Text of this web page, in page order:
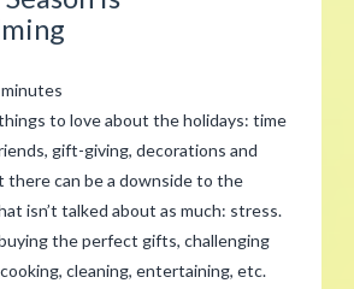
minutes
to love about the holidays: time
gift-giving, decorations and
there can be a downside to the
isn’t talked about as much: stress.
the perfect gifts, challenging
cleaning, entertaining, etc.